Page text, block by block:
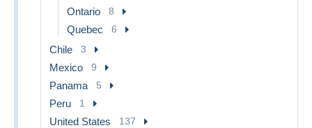
Ontario 8
Quebec 6
Chile 3
Mexico 9
Panama 5
Peru 1
United States 137